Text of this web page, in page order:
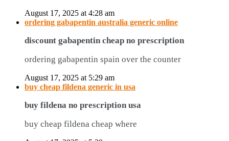
August 17, 2025 at 4:28 am
ordering gabapentin australia generic online
discount gabapentin cheap no prescription
ordering gabapentin spain over the counter
August 17, 2025 at 5:29 am
buy cheap fildena generic in usa
buy fildena no prescription usa
buy cheap fildena cheap where